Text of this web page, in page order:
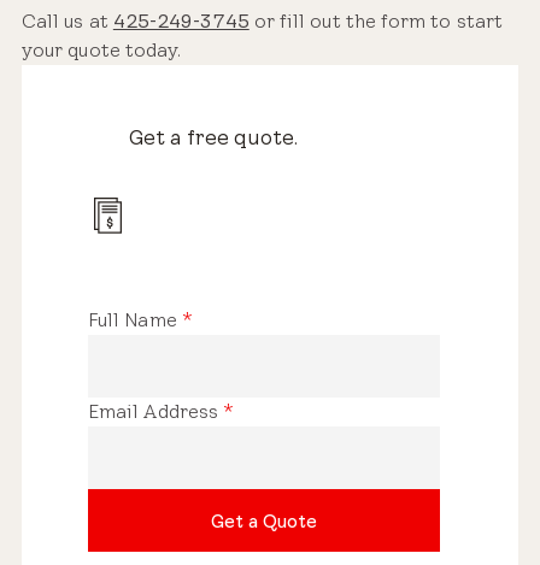
Call us at 425-249-3745 or fill out the form to start
your quote today.
Get a free quote.
Full Name *
Email Address *
Get a Quote